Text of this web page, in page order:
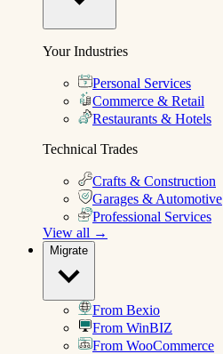
Your Industries
Personal Services
Commerce & Retail
Restaurants & Hotels
Technical Trades
Crafts & Construction
Garages & Automotive
Professional Services
View all →
Migrate
From Bexio
From WinBIZ
From WooCommerce